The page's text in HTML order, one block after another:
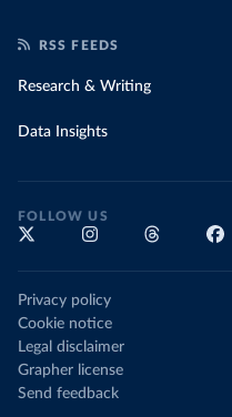
RSS FEEDS
Research & Writing
Data Insights
FOLLOW US
Privacy policy
Cookie notice
Legal disclaimer
Grapher license
Send feedback